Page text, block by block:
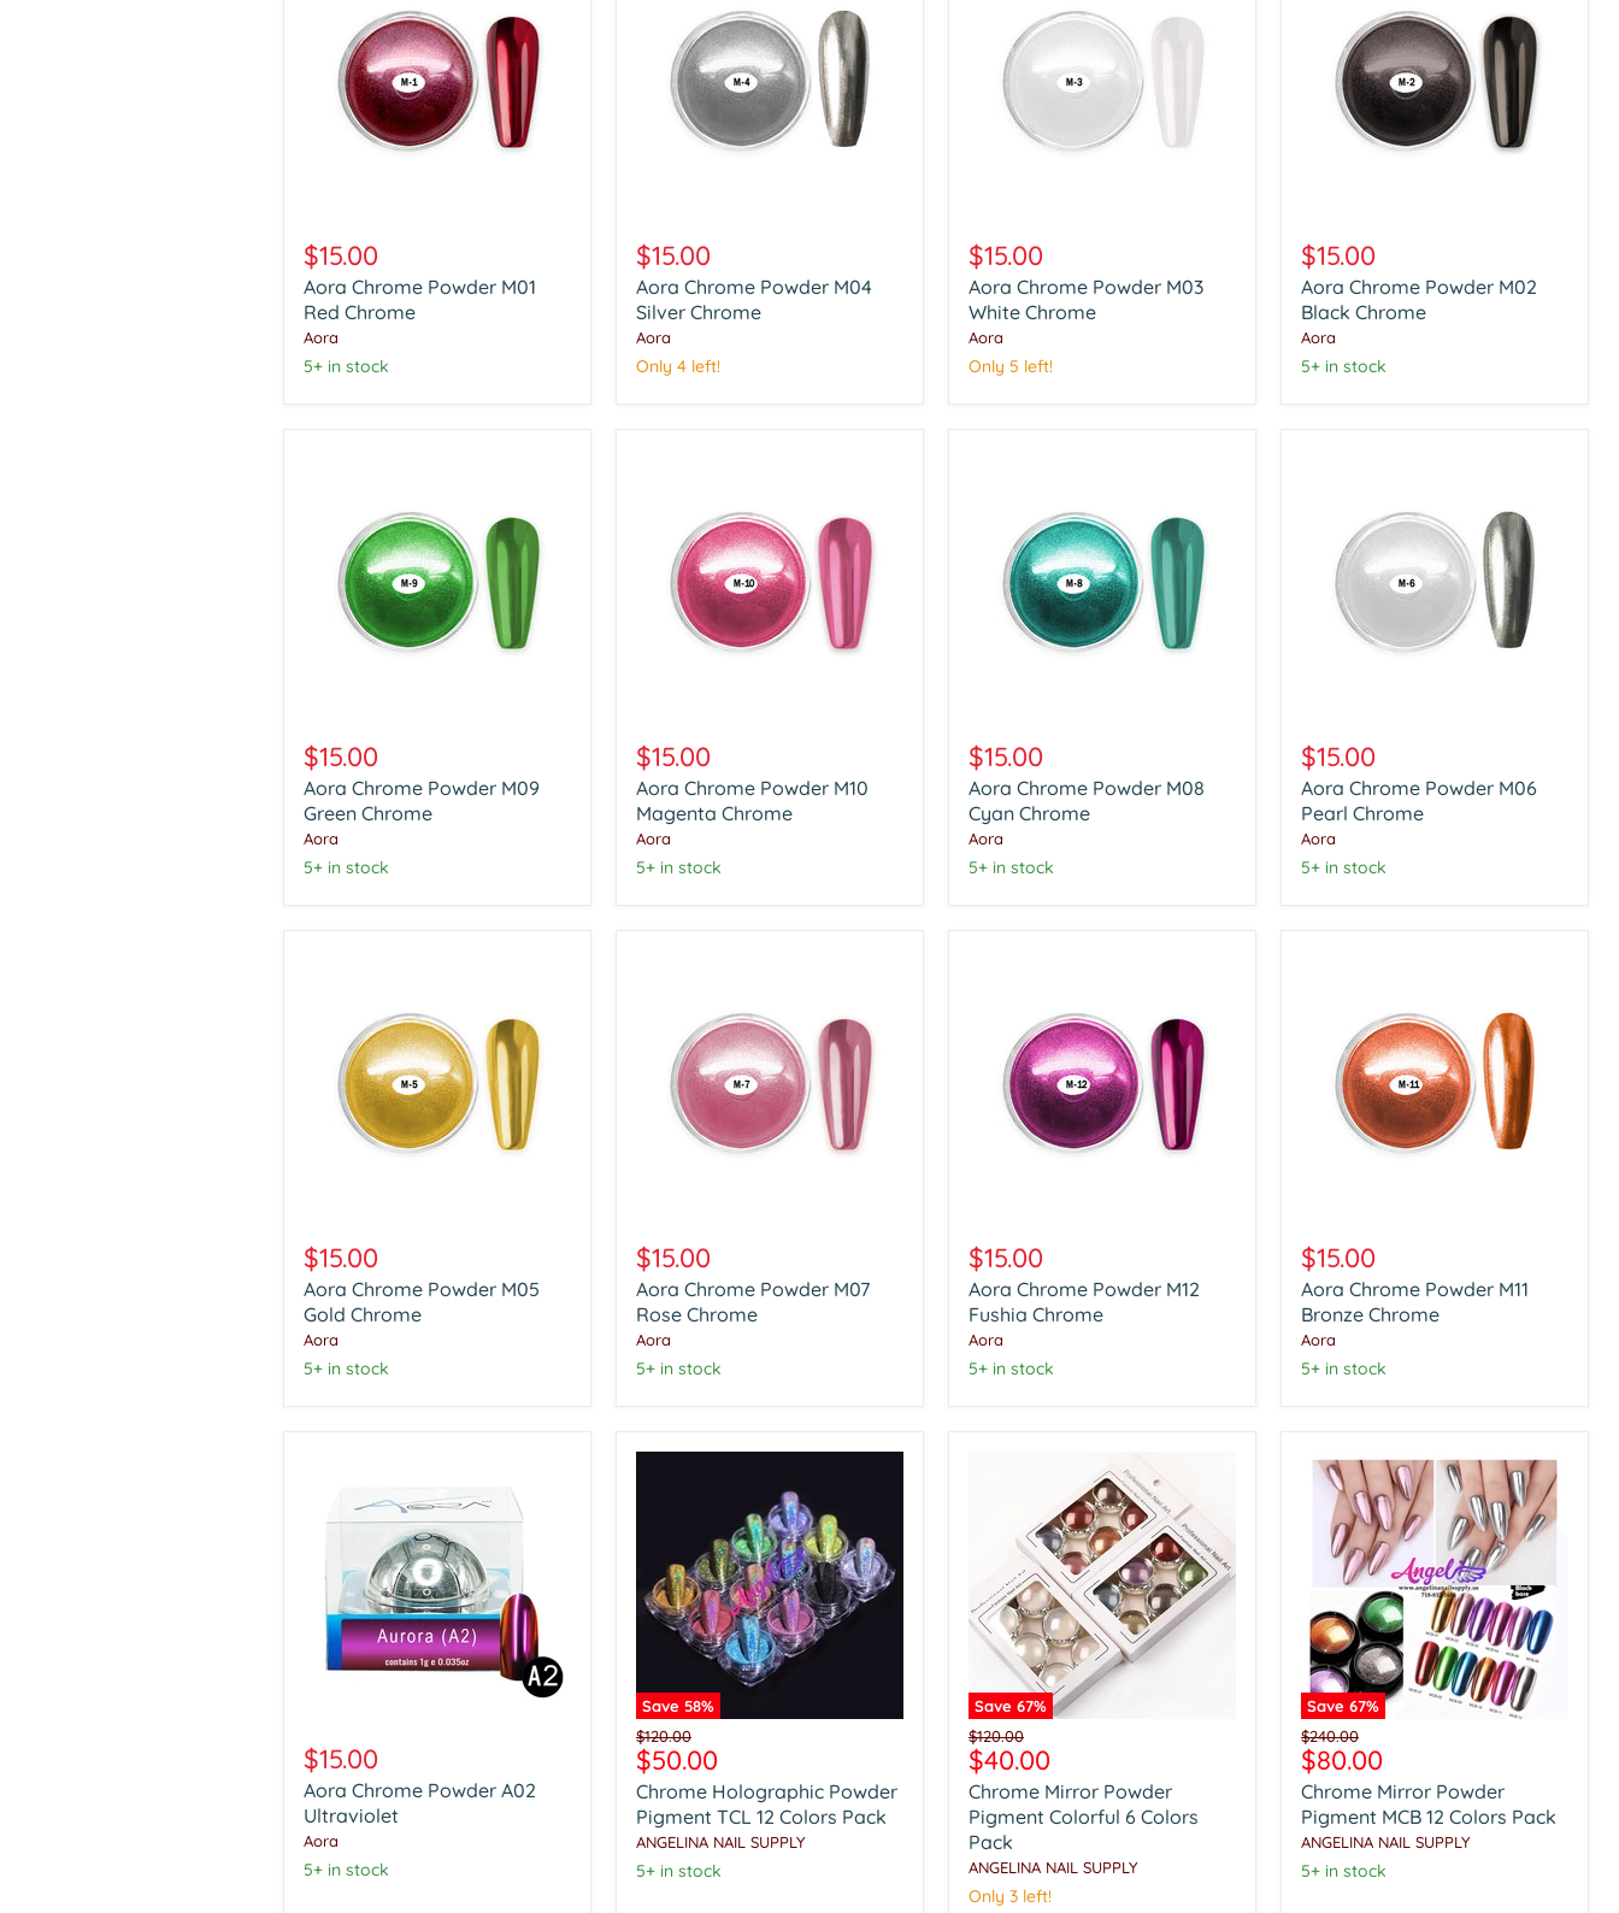
Chrome
Powder
M01
Red
Chrome
$15.00
Aora Chrome Powder M01
Red Chrome
Aora
5+ in stock
Chrome
Powder
M04
Silver
Chrome
$15.00
Aora Chrome Powder M04
Silver Chrome
Aora
Only 4 left!
Chrome
Powder
M03
White
Chrome
$15.00
Aora Chrome Powder M03
White Chrome
Aora
Only 5 left!
Chrome
Powder
M02
Black
Chrome
$15.00
Aora Chrome Powder M02
Black Chrome
Aora
5+ in stock
Chrome
Powder
M09
Green
Chrome
$15.00
Aora Chrome Powder M09
Green Chrome
Aora
5+ in stock
Chrome
Powder
M10
Magenta
Chrome
$15.00
Aora Chrome Powder M10
Magenta Chrome
Aora
5+ in stock
Chrome
Powder
M08
Cyan
Chrome
$15.00
Aora Chrome Powder M08
Cyan Chrome
Aora
5+ in stock
Chrome
Powder
M06
Pearl
Chrome
$15.00
Aora Chrome Powder M06
Pearl Chrome
Aora
5+ in stock
Chrome
Powder
M05
Gold
Chrome
$15.00
Aora Chrome Powder M05
Gold Chrome
Aora
5+ in stock
Chrome
Powder
M07
Rose
Chrome
$15.00
Aora Chrome Powder M07
Rose Chrome
Aora
5+ in stock
Chrome
Powder
M12
Fushia
Chrome
$15.00
Aora Chrome Powder M12
Fushia Chrome
Aora
5+ in stock
Chrome
Powder
M11
Bronze
Chrome
$15.00
Aora Chrome Powder M11
Bronze Chrome
Aora
5+ in stock
Chrome
Powder
A02
Ultraviolet
$15.00
Aora Chrome Powder A02
Ultraviolet
Aora
5+ in stock
Save 58%
Chrome
Holographic
Powder
Pigment
TCL
12
Colors
Pack
Original
price
$120.00
Current
price
$50.00
Chrome Holographic Powder
Pigment TCL 12 Colors Pack
ANGELINA NAIL SUPPLY
5+ in stock
Save 67%
Chrome
Mirror
Powder
Pigment
Colorful
6
Colors
Pack
Original
price
$120.00
Current
price
$40.00
Chrome Mirror Powder
Pigment Colorful 6 Colors
Pack
ANGELINA NAIL SUPPLY
Only 3 left!
Save 67%
Chrome
Mirror
Powder
Pigment
MCB
12
Colors
Pack
Original
price
$240.00
Current
price
$80.00
Chrome Mirror Powder
Pigment MCB 12 Colors Pack
ANGELINA NAIL SUPPLY
5+ in stock